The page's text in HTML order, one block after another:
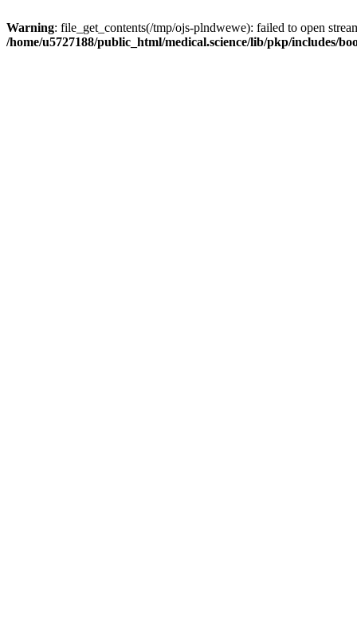
Warning: file_get_contents(/tmp/ojs-plndwewe): failed to open
/home/u5727188/public_html/medical.science/lib/pkp/includes/